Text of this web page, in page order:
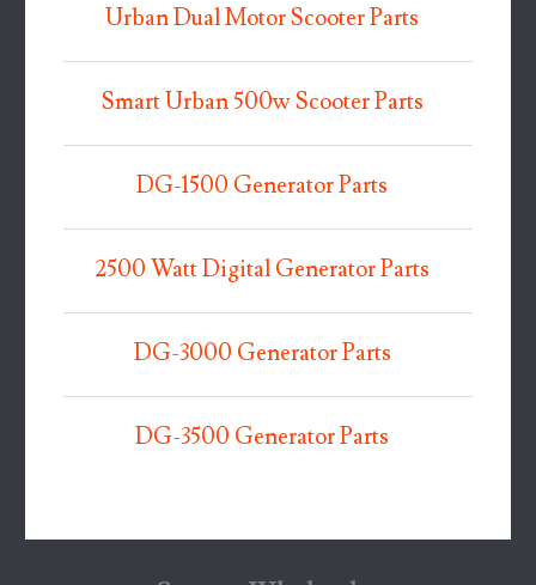
Urban Dual Motor Scooter Parts
Smart Urban 500w Scooter Parts
DG-1500 Generator Parts
2500 Watt Digital Generator Parts
DG-3000 Generator Parts
DG-3500 Generator Parts